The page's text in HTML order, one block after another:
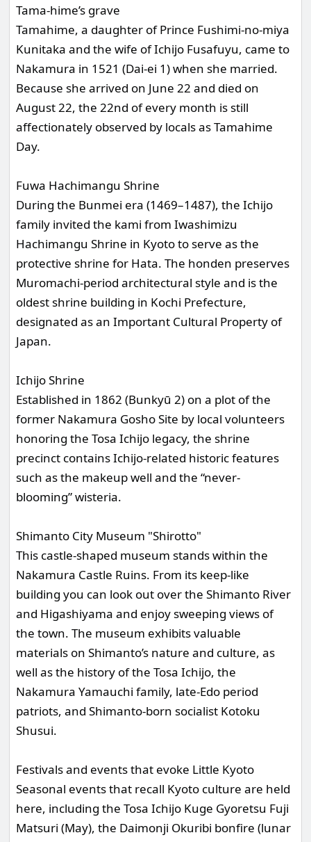
Tama-hime’s grave
Tamahime, a daughter of Prince Fushimi-no-miya
Kunitaka and the wife of Ichijo Fusafuyu, came to
Nakamura in 1521 (Dai-ei 1) when she married.
Because she arrived on June 22 and died on
August 22, the 22nd of every month is still
affectionately observed by locals as Tamahime
Day.
Fuwa Hachimangu Shrine
During the Bunmei era (1469–1487), the Ichijo
family invited the kami from Iwashimizu
Hachimangu Shrine in Kyoto to serve as the
protective shrine for Hata. The honden preserves
Muromachi-period architectural style and is the
oldest shrine building in Kochi Prefecture,
designated as an Important Cultural Property of
Japan.
Ichijo Shrine
Established in 1862 (Bunkyū 2) on a plot of the
former Nakamura Gosho Site by local volunteers
honoring the Tosa Ichijo legacy, the shrine
precinct contains Ichijo-related historic features
such as the makeup well and the “never-
blooming” wisteria.
Shimanto City Museum "Shirotto"
This castle-shaped museum stands within the
Nakamura Castle Ruins. From its keep-like
building you can look out over the Shimanto River
and Higashiyama and enjoy sweeping views of
the town. The museum exhibits valuable
materials on Shimanto’s nature and culture, as
well as the history of the Tosa Ichijo, the
Nakamura Yamauchi family, late-Edo period
patriots, and Shimanto-born socialist Kotoku
Shusui.
Festivals and events that evoke Little Kyoto
Seasonal events that recall Kyoto culture are held
here, including the Tosa Ichijo Kuge Gyoretsu Fuji
Matsuri (May), the Daimonji Okuribi bonfire (lunar